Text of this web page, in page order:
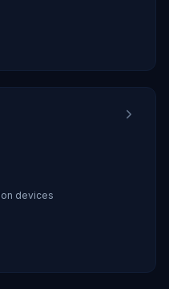
devices